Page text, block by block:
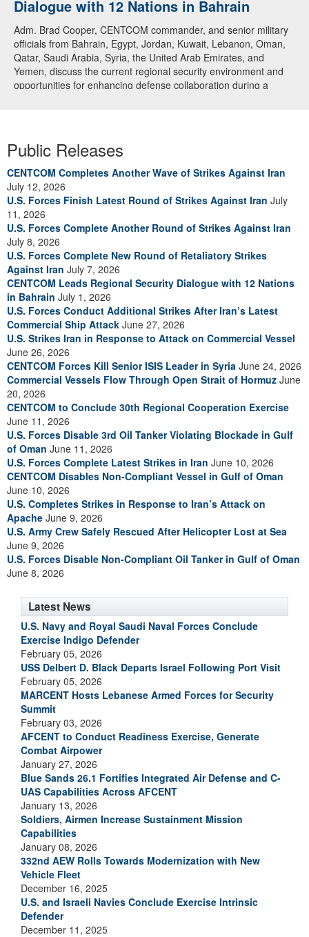
Dialogue with 12 Nations in Bahrain
Adm. Brad Cooper, CENTCOM commander, and senior military
officials from Bahrain, Egypt, Jordan, Kuwait, Lebanon, Oman,
Qatar, Saudi Arabia, Syria, the United Arab Emirates, and
Yemen, discuss the current regional security environment and
opportunities for enhancing defense collaboration during a
Public Releases
CENTCOM Completes Another Wave of Strikes Against Iran
July 12, 2026
U.S. Forces Finish Latest Round of Strikes Against Iran July
11, 2026
U.S. Forces Complete Another Round of Strikes Against Iran
July 8, 2026
U.S. Forces Complete New Round of Retaliatory Strikes
Against Iran July 7, 2026
CENTCOM Leads Regional Security Dialogue with 12 Nations
in Bahrain July 1, 2026
U.S. Forces Conduct Additional Strikes After Iran’s Latest
Commercial Ship Attack June 27, 2026
U.S. Strikes Iran in Response to Attack on Commercial Vessel
June 26, 2026
CENTCOM Forces Kill Senior ISIS Leader in Syria June 24, 2026
Commercial Vessels Flow Through Open Strait of Hormuz June
20, 2026
CENTCOM to Conclude 30th Regional Cooperation Exercise
June 11, 2026
U.S. Forces Disable 3rd Oil Tanker Violating Blockade in Gulf
of Oman June 11, 2026
U.S. Forces Complete Latest Strikes in Iran June 10, 2026
CENTCOM Disables Non-Compliant Vessel in Gulf of Oman
June 10, 2026
U.S. Completes Strikes in Response to Iran’s Attack on
Apache June 9, 2026
U.S. Army Crew Safely Rescued After Helicopter Lost at Sea
June 9, 2026
U.S. Forces Disable Non-Compliant Oil Tanker in Gulf of Oman
June 8, 2026
Latest News
U.S. Navy and Royal Saudi Naval Forces Conclude
Exercise Indigo Defender
February 05, 2026
USS Delbert D. Black Departs Israel Following Port Visit
February 05, 2026
MARCENT Hosts Lebanese Armed Forces for Security
Summit
February 03, 2026
AFCENT to Conduct Readiness Exercise, Generate
Combat Airpower
January 27, 2026
Blue Sands 26.1 Fortifies Integrated Air Defense and C-
UAS Capabilities Across AFCENT
January 13, 2026
Soldiers, Airmen Increase Sustainment Mission
Capabilities
January 08, 2026
332nd AEW Rolls Towards Modernization with New
Vehicle Fleet
December 16, 2025
U.S. and Israeli Navies Conclude Exercise Intrinsic
Defender
December 11, 2025